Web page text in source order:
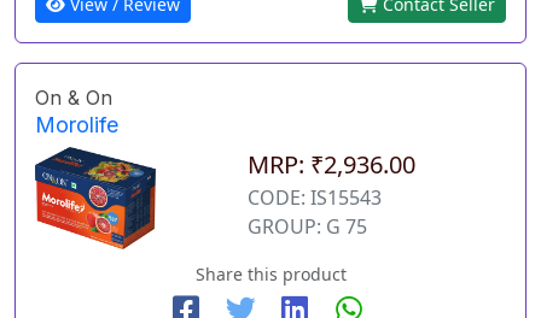
On & On
Morolife
MRP: ₹2,936.00
CODE: IS15543
GROUP: G 75
Share this product